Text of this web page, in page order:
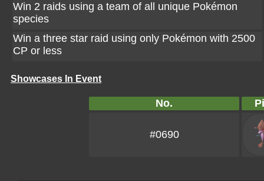
Win 2 raids using a team of all unique Pokémon
species
Win a three star raid using only Pokémon with 2500
CP or less
Showcases In Event
No.
#0690